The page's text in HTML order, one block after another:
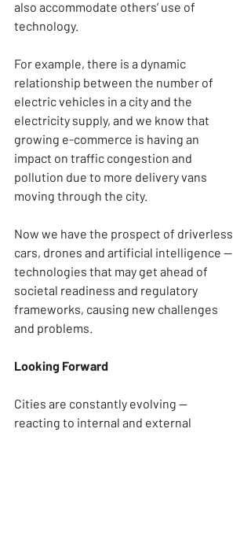
also accommodate others’ use of
technology.
For example, there is a dynamic
relationship between the number of
electric vehicles in a city and the
electricity supply, and we know that
growing e-commerce is having an
impact on traffic congestion and
pollution due to more delivery vans
moving through the city.
Now we have the prospect of driverless
cars, drones and artificial intelligence —
technologies that may get ahead of
societal readiness and regulatory
frameworks, causing new challenges
and problems.
Looking Forward
Cities are constantly evolving —
reacting to internal and external